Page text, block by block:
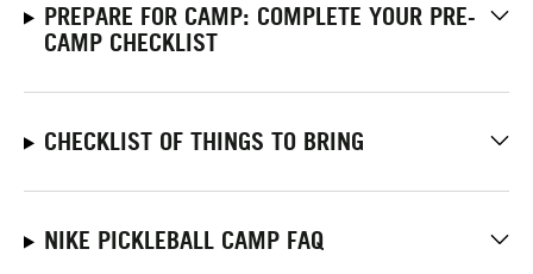
PREPARE FOR CAMP: COMPLETE YOUR PRE-
CAMP CHECKLIST
CHECKLIST OF THINGS TO BRING
NIKE PICKLEBALL CAMP FAQ